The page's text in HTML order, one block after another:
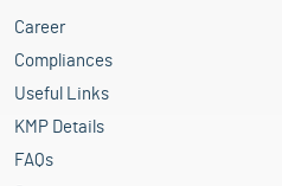
Career
Compliances
Useful Links
KMP Details
FAQs